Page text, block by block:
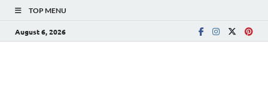
TOP MENU
August 6, 2026